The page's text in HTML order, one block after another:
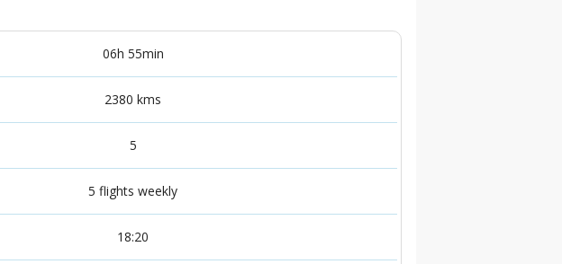
06h 55min
2380 kms
5
5 flights weekly
18:20